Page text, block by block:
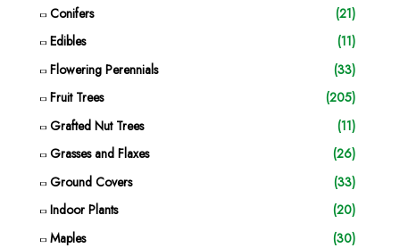
Conifers
(21)
Edibles
(11)
Flowering Perennials
(33)
Fruit Trees
(205)
Grafted Nut Trees
(11)
Grasses and Flaxes
(26)
Ground Covers
(33)
Indoor Plants
(20)
Maples
(30)